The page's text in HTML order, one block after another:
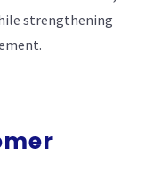
strengthening